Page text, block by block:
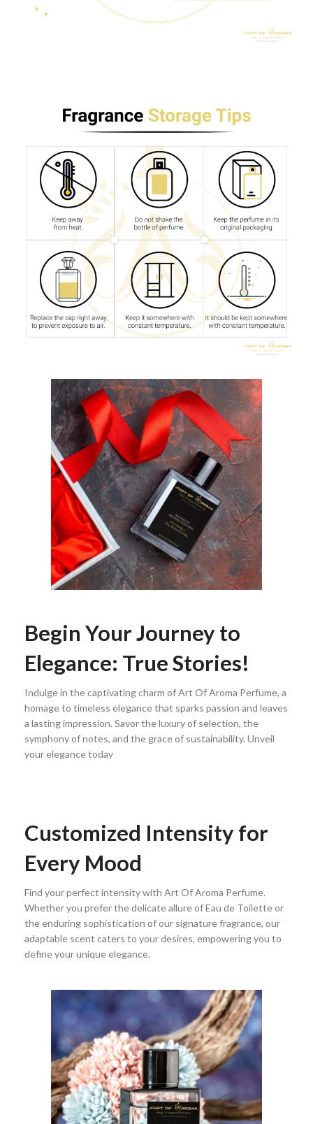
Begin Your Journey to
Elegance: True Stories!
Indulge in the captivating charm of Art Of Aroma Perfume, a
homage to timeless elegance that sparks passion and leaves
a lasting impression. Savor the luxury of selection, the
symphony of notes, and the grace of sustainability. Unveil
your elegance today
Customized Intensity for
Every Mood
Find your perfect intensity with Art Of Aroma Perfume.
Whether you prefer the delicate allure of Eau de Toilette or
the enduring sophistication of our signature fragrance, our
adaptable scent caters to your desires, empowering you to
define your unique elegance.